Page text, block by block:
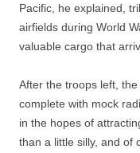
Pacific, he explained,
airfields during World
valuable cargo that
After the troops left,
complete with mock
in the hopes of
than a little silly, and of